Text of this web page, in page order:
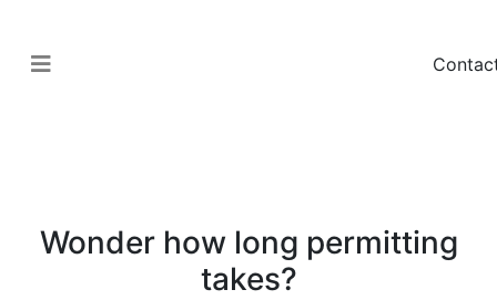
Wonder how long permitting
takes?